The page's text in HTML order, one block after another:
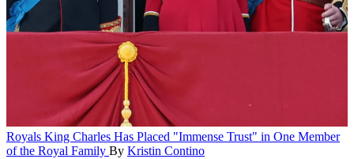
Royals King Charles Has Placed "Immense Trust" in One Member
of the Royal Family By Kristin Contino